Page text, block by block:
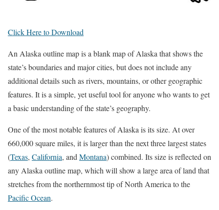
Click Here to Download
An Alaska outline map is a blank map of Alaska that shows the
state’s boundaries and major cities, but does not include any
additional details such as rivers, mountains, or other geographic
features. It is a simple, yet useful tool for anyone who wants to get
a basic understanding of the state’s geography.
One of the most notable features of Alaska is its size. At over
660,000 square miles, it is larger than the next three largest states
(Texas, California, andMontana) combined. Its size is reflected on
any Alaska outline map, which will show a large area of land that
stretches from the northernmost tip of North America to the
Pacific Ocean.